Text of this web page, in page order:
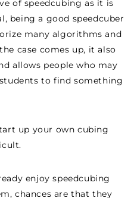
of speedcubing as it is
being a good speedcuber
many algorithms and
case comes up, it also
allows people who may
to find something
up your own cubing
enjoy speedcubing
chances are that they